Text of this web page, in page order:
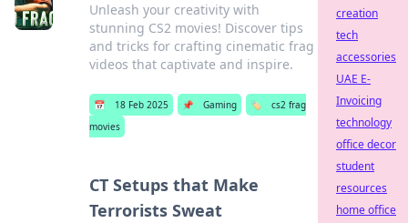
Unleash your creativity with
stunning CS2 movies! Discover tips
and tricks for crafting cinematic frag
videos that captivate and inspire.
📅 18 Feb 2025 📌 Gaming 🏷️
cs2 frag
movies
CT Setups that Make
Terrorists Sweat
creation
tech
accessories
UAE E-
Invoicing
technology
office decor
student
resources
home office